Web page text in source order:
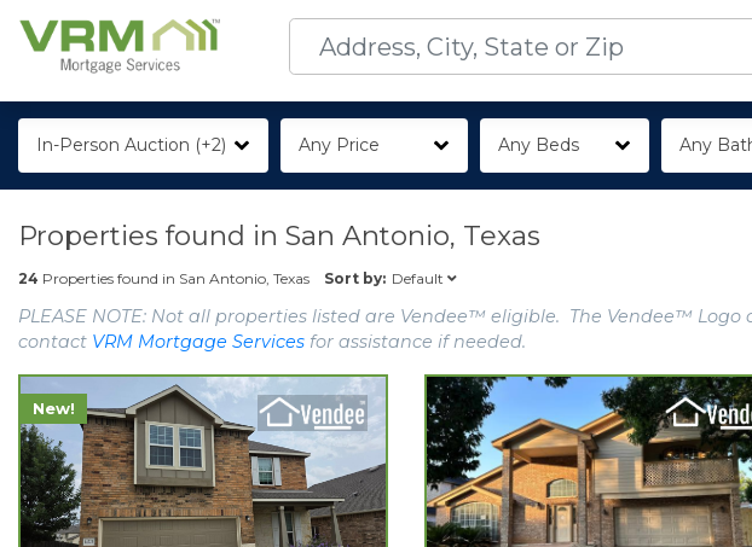
In-Person Auction (+2) Any Price Any Beds Any
Properties found in San Antonio, Texas
24 Properties found in San Antonio, Texas Sort by: Default
PLEASE NOTE: Not all properties listed are Vendee™ eligible. The Vendee™
contact VRM Mortgage Services for assistance if needed.
New!